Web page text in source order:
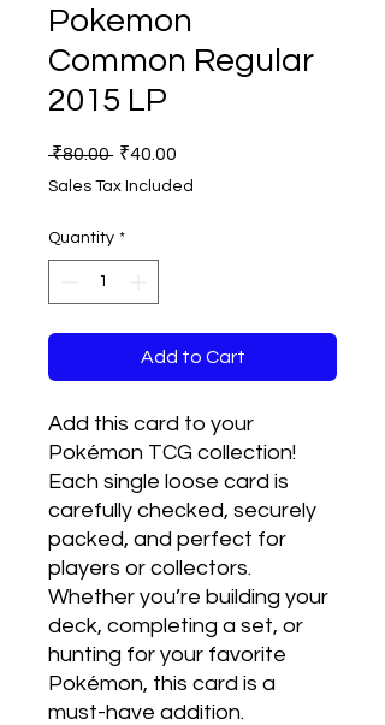
Pokemon
Common Regular
2015 LP
₹80.00 Regular
₹40.00
Sales Tax Included
Quantity *
Add to Cart
Add this card to your
Pokémon TCG collection!
Each single loose card is
carefully checked, securely
packed, and perfect for
players or collectors.
Whether you’re building your
deck, completing a set, or
hunting for your favorite
Pokémon, this card is a
must-have addition.